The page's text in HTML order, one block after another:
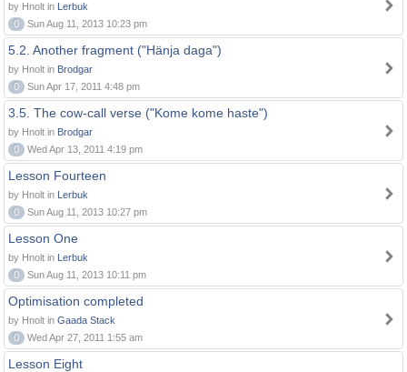
by Hnolt in Lerbuk
0
Sun Aug 11, 2013 10:23 pm
5.2. Another fragment ("Hänja daga")
by Hnolt in Brodgar
0
Sun Apr 17, 2011 4:48 pm
3.5. The cow-call verse ("Kome kome haste")
by Hnolt in Brodgar
0
Wed Apr 13, 2011 4:19 pm
Lesson Fourteen
by Hnolt in Lerbuk
0
Sun Aug 11, 2013 10:27 pm
Lesson One
by Hnolt in Lerbuk
0
Sun Aug 11, 2013 10:11 pm
Optimisation completed
by Hnolt in Gaada Stack
0
Wed Apr 27, 2011 1:55 am
Lesson Eight